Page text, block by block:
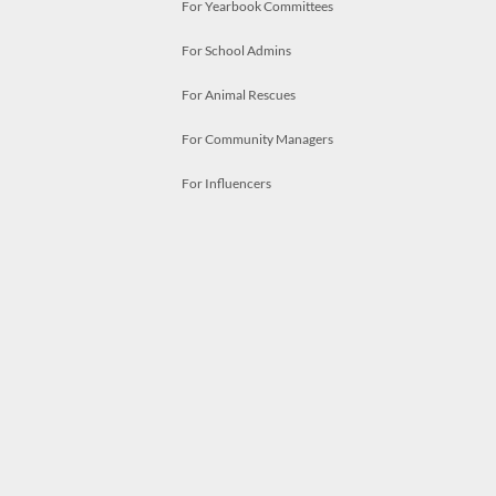
For Yearbook Committees
For School Admins
For Animal Rescues
For Community Managers
For Influencers